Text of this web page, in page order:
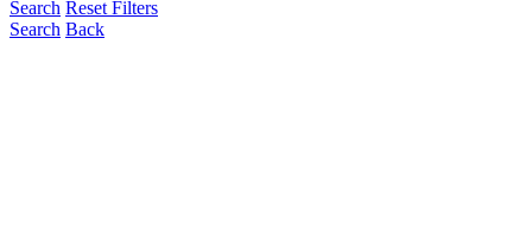
Search Reset Filters
Search Back